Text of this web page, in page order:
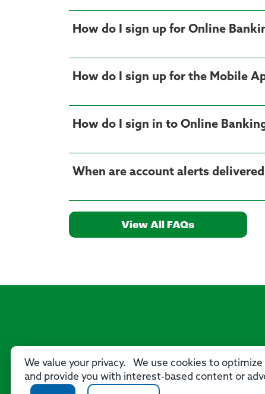
How do I sign up for Online
How do I sign up for the Mobile
How do I sign in to Online
When are account alerts
View All FAQs
We value your privacy. We use cookies to
and provide you with interest-based content or